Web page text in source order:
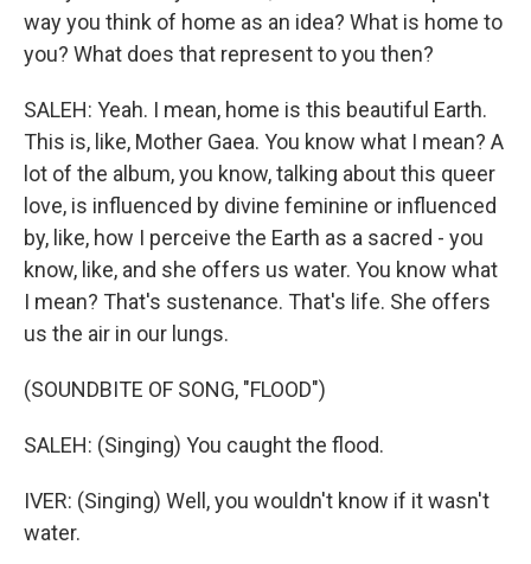
way you think of home as an idea? What is home to
you? What does that represent to you then?
SALEH: Yeah. I mean, home is this beautiful Earth.
This is, like, Mother Gaea. You know what I mean? A
lot of the album, you know, talking about this queer
love, is influenced by divine feminine or influenced
by, like, how I perceive the Earth as a sacred - you
know, like, and she offers us water. You know what
I mean? That's sustenance. That's life. She offers
us the air in our lungs.
(SOUNDBITE OF SONG, "FLOOD")
SALEH: (Singing) You caught the flood.
IVER: (Singing) Well, you wouldn't know if it wasn't
water.